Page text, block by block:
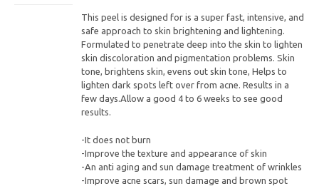
This peel is designed for is a super fast, intensive, and
safe approach to skin brightening and lightening.
Formulated to penetrate deep into the skin to lighten
skin discoloration and pigmentation problems. Skin
tone, brightens skin, evens out skin tone, Helps to
lighten dark spots left over from acne. Results in a
few days.Allow a good 4 to 6 weeks to see good
results.
-It does not burn
-Improve the texture and appearance of skin
-An anti aging and sun damage treatment of wrinkles
-Improve acne scars, sun damage and brown spot